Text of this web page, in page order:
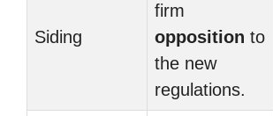
Siding
firm
opposition to
the new
regulations.